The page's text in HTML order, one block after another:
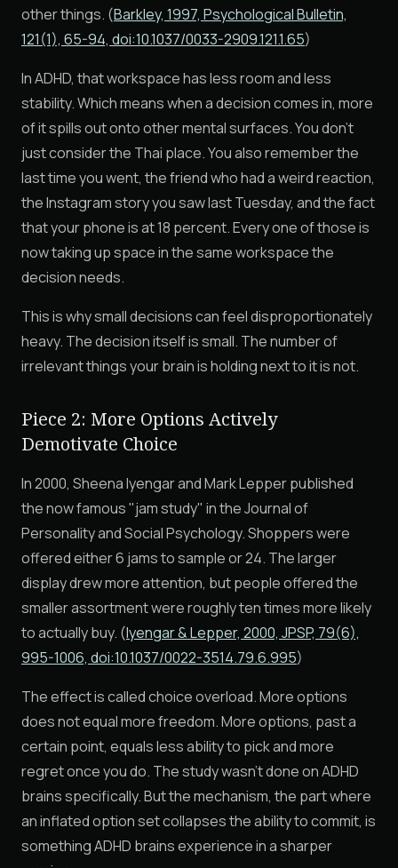
other things. (Barkley, 1997, Psychological Bulletin,
121(1), 65-94, doi:10.1037/0033-2909.121.1.65)
In ADHD, that workspace has less room and less
stability. Which means when a decision comes in, more
of it spills out onto other mental surfaces. You don't
just consider the Thai place. You also remember the
last time you went, the friend who had a weird reaction,
the Instagram story you saw last Tuesday, and the fact
that your phone is at 18 percent. Every one of those is
now taking up space in the same workspace the
decision needs.
This is why small decisions can feel disproportionately
heavy. The decision itself is small. The number of
irrelevant things your brain is holding next to it is not.
Piece 2: More Options Actively
Demotivate Choice
In 2000, Sheena Iyengar and Mark Lepper published
the now famous "jam study" in the Journal of
Personality and Social Psychology. Shoppers were
offered either 6 jams to sample or 24. The larger
display drew more attention, but people offered the
smaller assortment were roughly ten times more likely
to actually buy. (Iyengar & Lepper, 2000, JPSP, 79(6),
995-1006, doi:10.1037/0022-3514.79.6.995)
The effect is called choice overload. More options
does not equal more freedom. More options, past a
certain point, equals less ability to pick and more
regret once you do. The study wasn't done on ADHD
brains specifically. But the mechanism, the part where
an inflated option set collapses the ability to commit, is
something ADHD brains experience in a sharper